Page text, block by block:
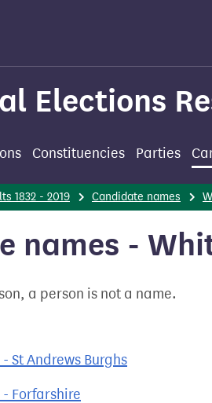
Elections
Constituencies Parties
1832 - 2019 Candidate names W
names -
a person is not a name.
St Andrews Burghs
- Forfarshire